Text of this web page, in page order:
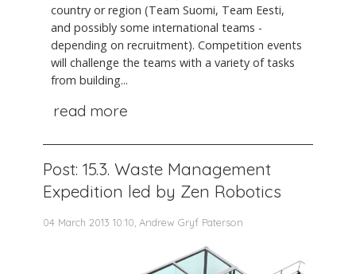
country or region (Team Suomi, Team Eesti,
and possibly some international teams -
depending on recruitment). Competition events
will challenge the teams with a variety of tasks
from building...
read more
Post: 15.3. Waste Management
Expedition led by Zen Robotics
04 March 2013 10:10, Andrew Gryf Paterson